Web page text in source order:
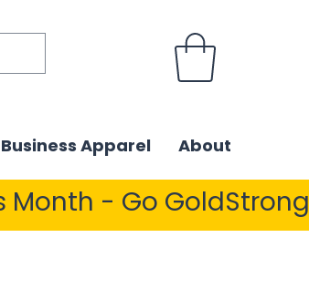
Business Apparel About
Month - Go GoldStrong